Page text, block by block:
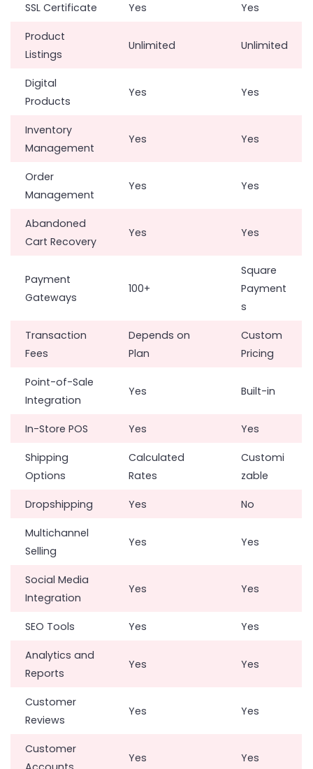
SSL Certificate Yes Yes
Product
Listings
Unlimited Unlimited
Digital
Products
Yes Yes
Inventory
Management
Yes Yes
Order
Management
Yes Yes
Abandoned
Cart Recovery
Yes Yes
Payment
Gateways
100+
Square
Payment
s
Transaction
Fees
Depends on
Plan
Custom
Pricing
Point-of-Sale
Integration
Yes Built-in
In-Store POS Yes Yes
Shipping
Options
Calculated
Rates
Customi
zable
Dropshipping Yes No
Multichannel
Selling
Yes Yes
Social Media
Integration
Yes Yes
SEO Tools Yes Yes
Analytics and
Reports
Yes Yes
Customer
Reviews
Yes Yes
Customer
Yes Yes